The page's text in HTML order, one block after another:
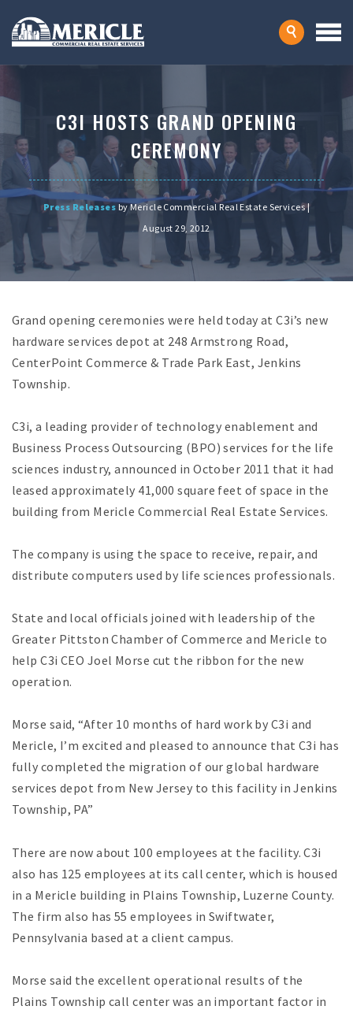
C3I HOSTS GRAND OPENING
CEREMONY
Press Releases by Mericle Commercial Real Estate Services |
August 29, 2012
Grand opening ceremonies were held today at C3i’s new
hardware services depot at 248 Armstrong Road,
CenterPoint Commerce & Trade Park East, Jenkins
Township.
C3i, a leading provider of technology enablement and
Business Process Outsourcing (BPO) services for the life
sciences industry, announced in October 2011 that it had
leased approximately 41,000 square feet of space in the
building from Mericle Commercial Real Estate Services.
The company is using the space to receive, repair, and
distribute computers used by life sciences professionals.
State and local officials joined with leadership of the
Greater Pittston Chamber of Commerce and Mericle to
help C3i CEO Joel Morse cut the ribbon for the new
operation.
Morse said, “After 10 months of hard work by C3i and
Mericle, I’m excited and pleased to announce that C3i has
fully completed the migration of our global hardware
services depot from New Jersey to this facility in Jenkins
Township, PA”
There are now about 100 employees at the facility. C3i
also has 125 employees at its call center, which is housed
in a Mericle building in Plains Township, Luzerne County.
The firm also has 55 employees in Swiftwater,
Pennsylvania based at a client campus.
Morse said the excellent operational results of the
Plains Township call center was an important factor in